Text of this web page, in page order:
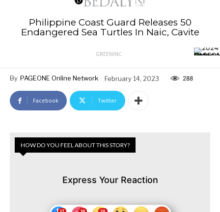
Philippine Coast Guard Releases 50
Endangered Sea Turtles In Naic, Cavite
GREENINC
By PAGEONE Online Network February 14, 2023 288
Facebook Twitter
HOW DO YOU FEEL ABOUT THIS STORY?
Express Your Reaction